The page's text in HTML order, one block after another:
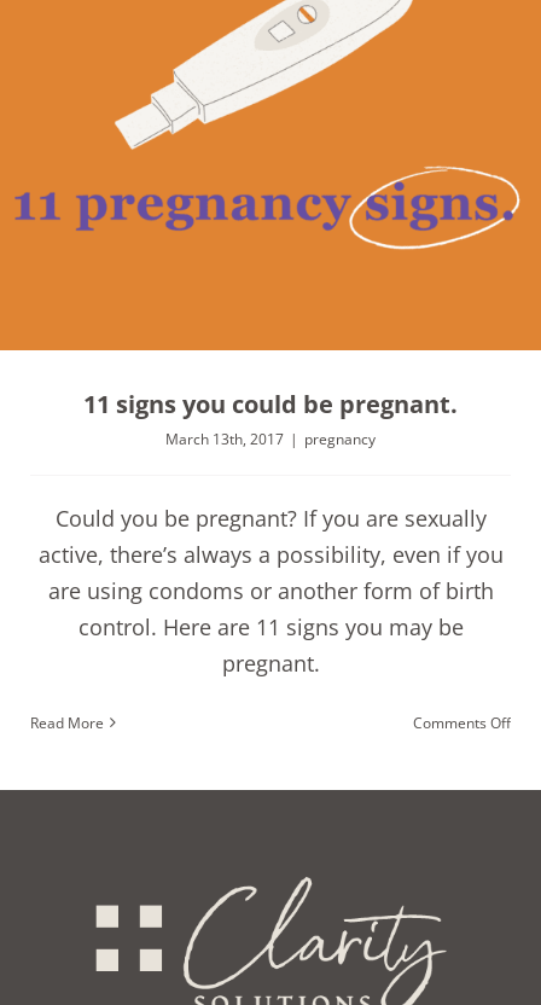
11 signs you could be pregnant.
March 13th, 2017 | pregnancy
Could you be pregnant? If you are sexually
active, there’s always a possibility, even if you
are using condoms or another form of birth
control. Here are 11 signs you may be
pregnant.
Read More Comments Offon
you